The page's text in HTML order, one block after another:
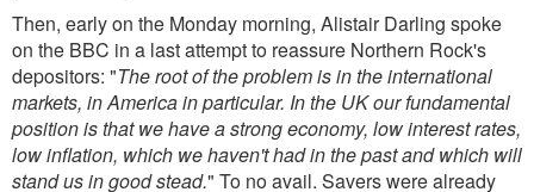
Then, early on the Monday morning, Alistair Darling spoke
on the BBC in a last attempt to reassure Northern Rock's
depositors: "The root of the problem is in the international
markets, in America in particular. In the UK our fundamental
position is that we have a strong economy, low interest rates,
low inflation, which we haven't had in the past and which will
stand us in good stead." To no avail. Savers were already